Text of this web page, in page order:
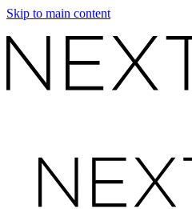
Skip to main content